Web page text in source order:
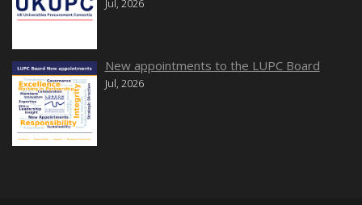
New appointments to the LUPC Board
Jul, 2026